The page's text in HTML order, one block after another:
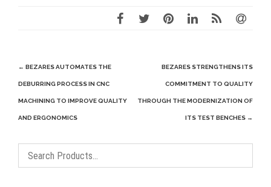
Post
navigation
← BEZARES AUTOMATES THE
DEBURRING PROCESS IN CNC
MACHINING TO IMPROVE QUALITY
AND ERGONOMICS
BEZARES STRENGTHENS ITS
COMMITMENT TO QUALITY
THROUGH THE MODERNIZATION OF
ITS TEST BENCHES →